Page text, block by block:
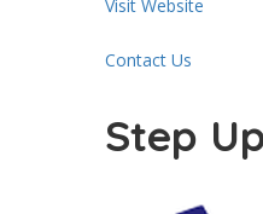
Visit Website
Contact Us
Step